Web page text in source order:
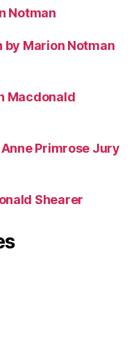
Notman
by Marion Notman
Macdonald
Primrose Jury
Shearer